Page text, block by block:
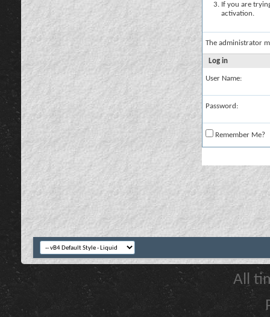
If you are
activation.
The administrator
Log in
User Name:
Password:
Remember Me?
All